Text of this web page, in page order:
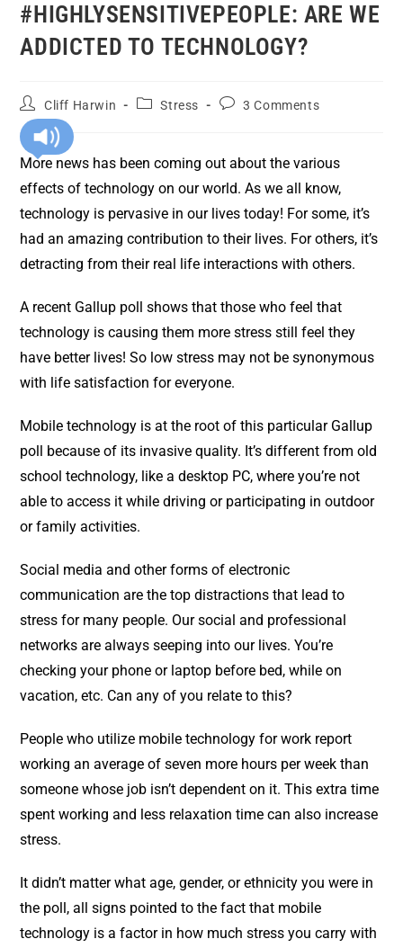
#HIGHLYSENSITIVEPEOPLE: ARE WE
ADDICTED TO TECHNOLOGY?
Cliff Harwin Stress 3 Comments
More news has been coming out about the various
effects of technology on our world. As we all know,
technology is pervasive in our lives today! For some, it’s
had an amazing contribution to their lives. For others, it’s
detracting from their real life interactions with others.
A recent Gallup poll shows that those who feel that
technology is causing them more stress still feel they
have better lives! So low stress may not be synonymous
with life satisfaction for everyone.
Mobile technology is at the root of this particular Gallup
poll because of its invasive quality. It’s different from old
school technology, like a desktop PC, where you’re not
able to access it while driving or participating in outdoor
or family activities.
Social media and other forms of electronic
communication are the top distractions that lead to
stress for many people. Our social and professional
networks are always seeping into our lives. You’re
checking your phone or laptop before bed, while on
vacation, etc. Can any of you relate to this?
People who utilize mobile technology for work report
working an average of seven more hours per week than
someone whose job isn’t dependent on it. This extra time
spent working and less relaxation time can also increase
stress.
It didn’t matter what age, gender, or ethnicity you were in
the poll, all signs pointed to the fact that mobile
technology is a factor in how much stress you carry with